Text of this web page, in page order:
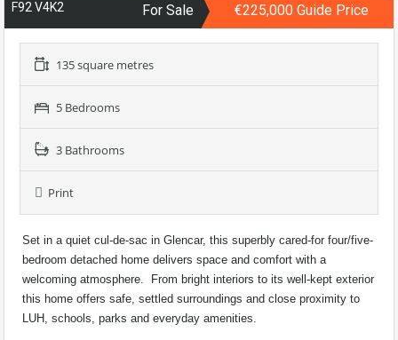
F92 V4K2 For Sale €225,000 Guide Price
135 square metres
5 Bedrooms
3 Bathrooms
Print
Set in a quiet cul-de-sac in Glencar, this superbly cared-for four/five-
bedroom detached home delivers space and comfort with a
welcoming atmosphere. From bright interiors to its well-kept exterior
this home offers safe, settled surroundings and close proximity to
LUH, schools, parks and everyday amenities.